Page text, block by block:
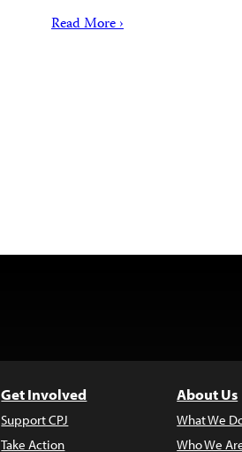
Read More ›
Get Involved
Support CPJ
Take Action
About Us
What We
Who We